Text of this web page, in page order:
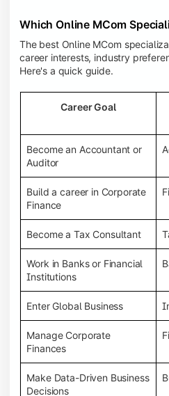
Which Online MCom
The best Online MCom
career interests, industry
Here's a quick guide.
Career Goal
Become an Accountant or
Auditor
Build a career in Corporate
Finance
Become a Tax Consultant
Work in Banks or Financial
Institutions
Enter Global Business
Manage Corporate
Finances
Make Data-Driven Business
Decisions